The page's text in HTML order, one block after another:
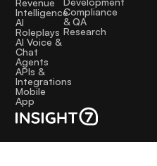
Intelligence
AI
Roleplays
AI Voice &
Chat
Agents
APIs &
Integrations
Mobile
App
Compliance
& QA
Research